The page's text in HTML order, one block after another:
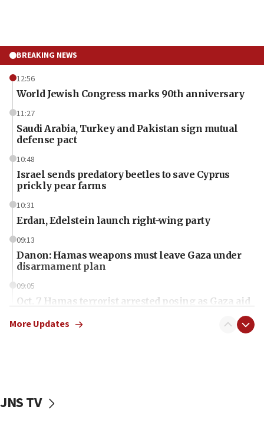
BREAKING NEWS
12:56
World Jewish Congress marks 90th anniversary
11:27
Saudi Arabia, Turkey and Pakistan sign mutual
defense pact
10:48
Israel sends predatory beetles to save Cyprus
prickly pear farms
10:31
Erdan, Edelstein launch right-wing party
09:13
Danon: Hamas weapons must leave Gaza under
disarmament plan
09:05
Oct. 7 Hamas terrorist arrested posing as Gaza aid
vessels under Iran blockade
More Updates
JNS TV